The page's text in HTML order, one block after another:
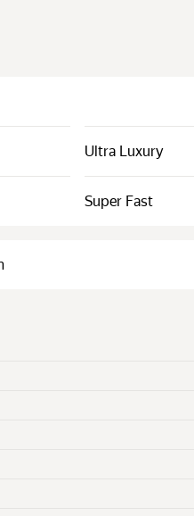
Ultra Luxury
Super Fast